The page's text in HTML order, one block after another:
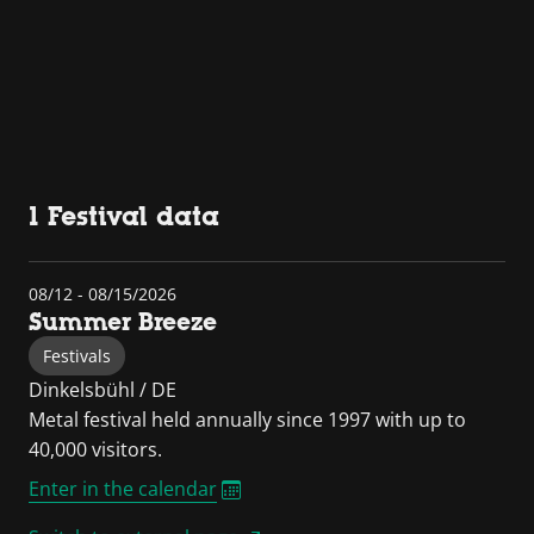
1 Festival data
08/12 - 08/15/2026
Summer Breeze
Festivals
Dinkelsbühl / DE
Metal festival held annually since 1997 with up to
40,000 visitors.
Enter in the calendar